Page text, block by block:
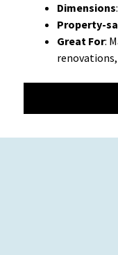
Dimensions
Property-
Great For: